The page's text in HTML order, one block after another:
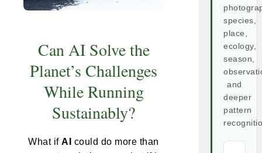
Can AI Solve the
Planet’s Challenges
While Running
Sustainably?
What ifAI
could do more than
species,
place,
ecology,
season,
and
deeper
pattern